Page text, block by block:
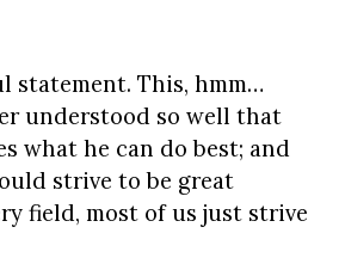
statement. This, hmm…
understood so well that
what he can do best; and
strive to be great
field, most of us just strive